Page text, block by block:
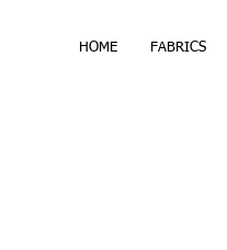
HOME FABRICS